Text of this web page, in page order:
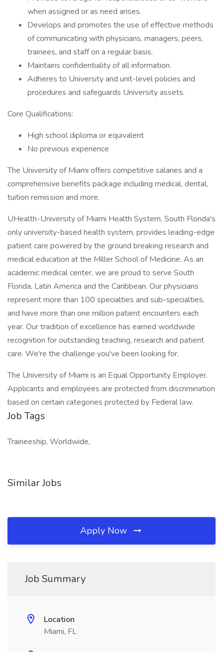
when assigned or as need arises.
Develops and promotes the use of effective methods
of communicating with physicians, managers, peers,
trainees, and staff on a regular basis.
Maintains confidentiality of all information.
Adheres to University and unit-level policies and
procedures and safeguards University assets.
Core Qualifications:
High school diploma or equivalent
No previous experience
The University of Miami offers competitive salaries and a
comprehensive benefits package including medical, dental,
tuition remission and more.
UHealth-University of Miami Health System, South Florida's
only university-based health system, provides leading-edge
patient care powered by the ground breaking research and
medical education at the Miller School of Medicine. As an
academic medical center, we are proud to serve South
Florida, Latin America and the Caribbean. Our physicians
represent more than 100 specialties and sub-specialties,
and have more than one million patient encounters each
year. Our tradition of excellence has earned worldwide
recognition for outstanding teaching, research and patient
care. We're the challenge you've been looking for.
The University of Miami is an Equal Opportunity Employer.
Applicants and employees are protected from discrimination
based on certain categories protected by Federal law.
Job Tags
Traineeship, Worldwide,
Similar Jobs
Apply Now
Job Summary
Location
Miami, FL